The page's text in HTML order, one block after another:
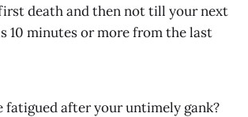
death and then not till your next
10 minutes or more from the last
fatigued after your untimely gank?